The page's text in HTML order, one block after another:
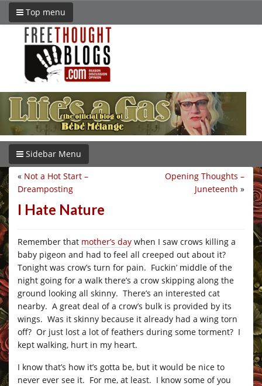
Top menu
Sidebar Menu
Opening Thoughts –
Juneteenth »
« Not a Hot Start –
Dreamposting
I Hate Nature
Remember that mother’s day when I saw crows killing a
baby pigeon and had to feel all creeped out about it?
Tonight was crow’s turn for pain. Fuckin’ middle of the
night going for a walk there’s a crow skipping along the
ground looking all skinny. There’s an interested cat
nearby. A great deal of a crow’s bulk is provided by its
wings. Was it skinny because it already had a wing torn
off? Or just lost a lot of feathers during some torment? I
kept walking, hurt in my heart.
I know that’s how it’s gotta be, but it would be nice to
never ever see it. For me, at least. I know some of you